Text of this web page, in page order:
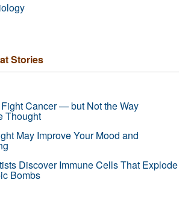
Stories
Cancer — but Not the Way
Thought
May Improve Your Mood and
Discover Immune Cells That Explode
Bombs